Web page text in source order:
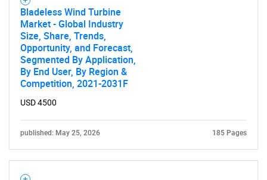
What are you looking
for?
Bladeless Wind Turbine
Market - Global Industry
Size, Share, Trends,
Opportunity, and Forecast,
Segmented By Application,
By End User, By Region &
Competition, 2021-2031F
USD 4500
published: May 25, 2026 185 Pages